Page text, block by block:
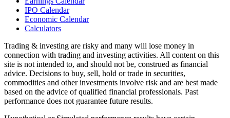
IPO Calendar
Economic Calendar
Calculators
Trading & investing are risky and many will lose money in
connection with trading and investing activities. All content on this
site is not intended to, and should not be, construed as financial
advice. Decisions to buy, sell, hold or trade in securities,
commodities and other investments involve risk and are best made
based on the advice of qualified financial professionals. Past
performance does not guarantee future results.